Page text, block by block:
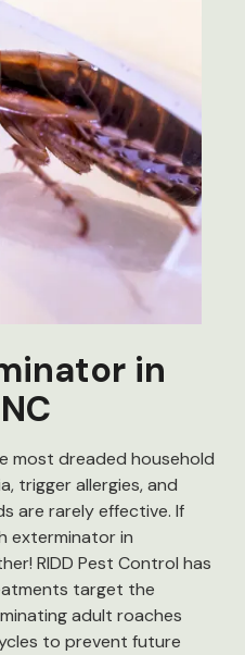
in
most dreaded household
trigger allergies, and
are rarely effective. If
exterminator in
RIDD Pest Control has
target the
adult roaches
to prevent future